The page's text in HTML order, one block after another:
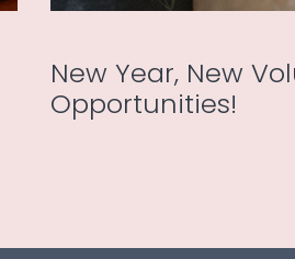
New Year, New
Opportunities!